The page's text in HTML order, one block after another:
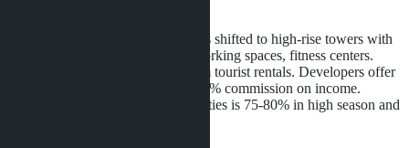
In central Pattaya, the emphasis has shifted to high-rise towers with
infrastructure: rooftop pools, co-working spaces, fitness centers.
Projects are designed for short-term tourist rentals. Developers offer
property management with a 20-25% commission on income.
Average occupancy of such properties is 75-80% in high season and